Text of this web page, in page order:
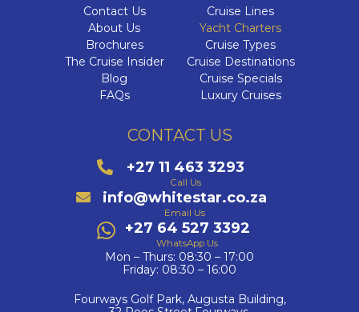
Contact Us
About Us
Brochures
The Cruise Insider
Blog
FAQs
Cruise Lines
Yacht Charters
Cruise Types
Cruise Destinations
Cruise Specials
Luxury Cruises
CONTACT US
+27 11 463 3293
Call Us
info@whitestar.co.za
Email Us
+27 64 527 3392
WhatsApp Us
Mon – Thurs: 08:30 – 17:00
Friday: 08:30 – 16:00
Fourways Golf Park, Augusta Building,